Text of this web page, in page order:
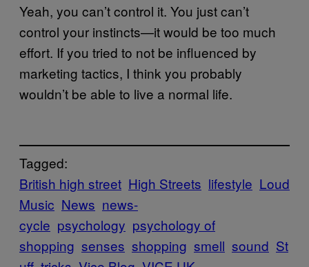
Yeah, you can’t control it. You just can’t
control your instincts—it would be too much
effort. If you tried to not be influenced by
marketing tactics, I think you probably
wouldn’t be able to live a normal life.
Tagged:
British high street High Streets lifestyle Loud
Music News news-
cycle psychology psychology of
shopping senses shopping smell sound St